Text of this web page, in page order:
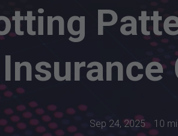
Insurance
Sep 24, 2025 10